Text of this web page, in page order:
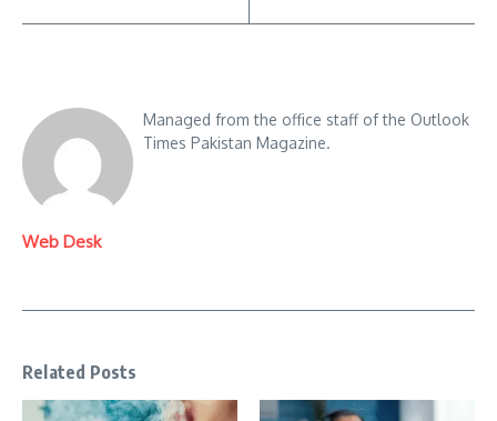
Web Desk
Managed from the office staff of the Outlook
Times Pakistan Magazine.
Related Posts